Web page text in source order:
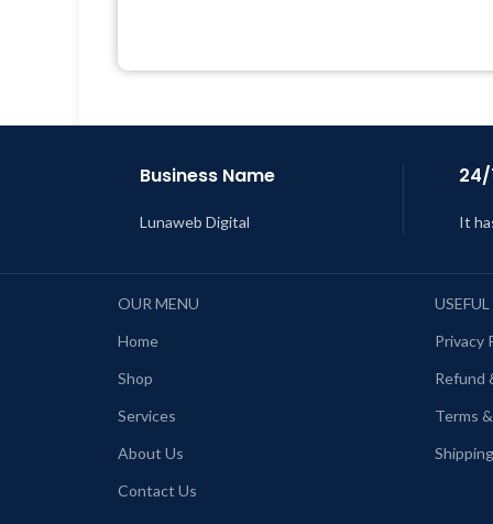
Business Name
Lunaweb Digital It
OUR MENU
Home
Shop
Services
About Us
Contact Us
Privacy
Refund
Terms